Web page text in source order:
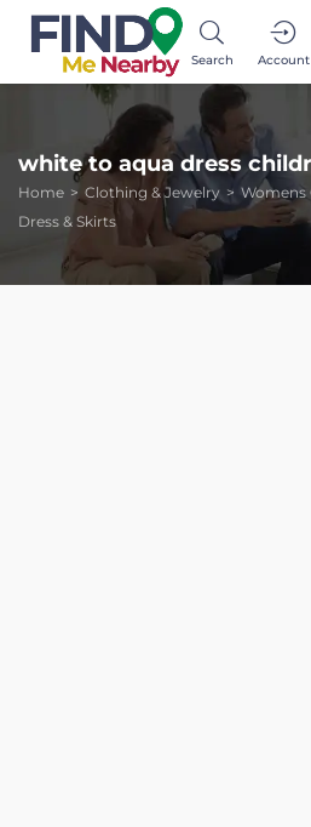
Search Account
white to aqua dress
Home Clothing & Jewelry
Womens
Dress & Skirts